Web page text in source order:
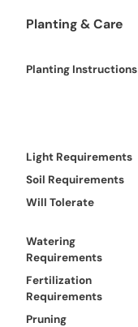
Planting & Care
Planting Instructions
Light Requirements
Soil Requirements
Will Tolerate
Watering
Requirements
Fertilization
Requirements
Pruning